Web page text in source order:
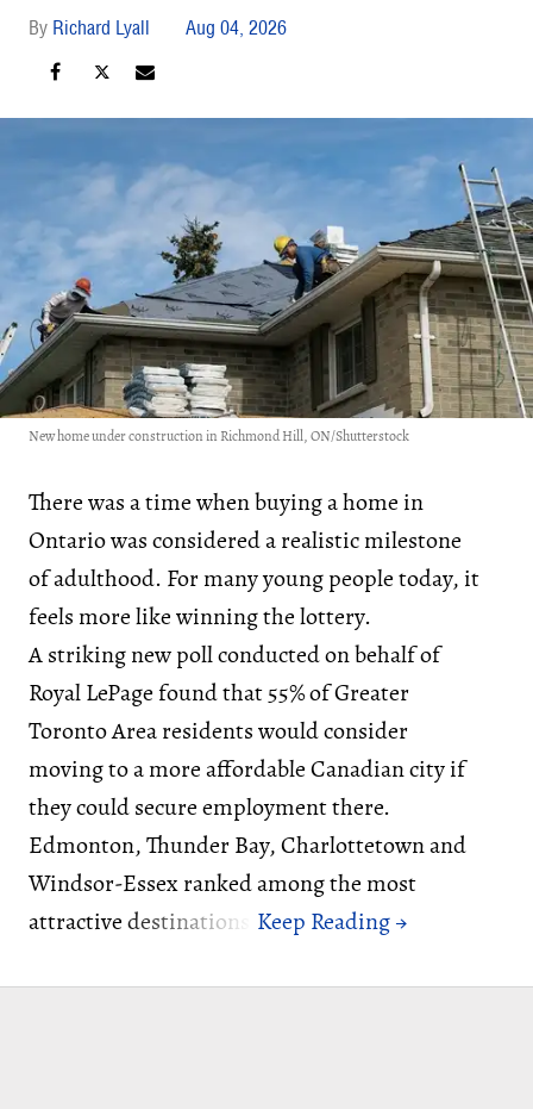
Richard Lyall Aug 04, 2026
New home under construction in Richmond Hill, ON/Shutterstock
There was a time when buying a home in
Ontario was considered a realistic milestone
of adulthood. For many young people today, it
feels more like winning the lottery.
A striking new poll conducted on behalf of
Royal LePage found that 55% of Greater
Toronto Area residents would consider
moving to a more affordable Canadian city if
they could secure employment there.
Edmonton, Thunder Bay, Charlottetown and
Windsor-Essex ranked among the most
attractive destinations.